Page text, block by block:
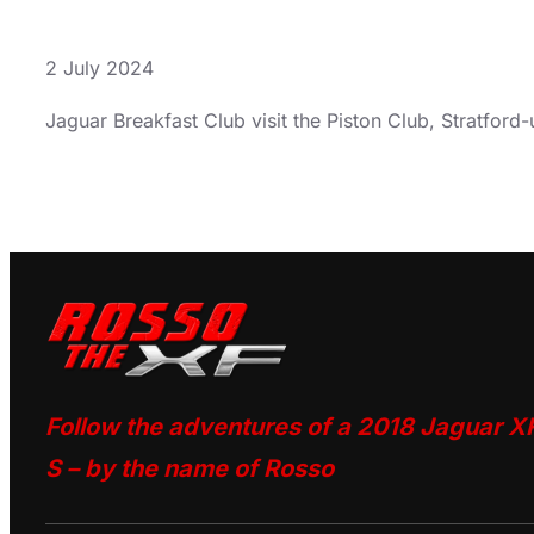
2 July 2024
Jaguar Breakfast Club visit the Piston Club,
Follow the adventures of a 2018 Jaguar
S – by the name of Rosso